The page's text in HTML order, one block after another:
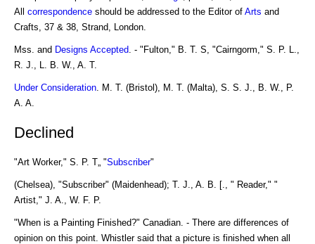
All correspondence should be addressed to the Editor of Arts and
Crafts, 37 & 38, Strand, London.
Mss. and Designs Accepted . - "Fulton," B. T. S, "Cairngorm," S. P. L.,
R. J., L. B. W., A. T.
Under Consideration . M. T. (Bristol), M. T. (Malta), S. S. J., B. W., P.
A. A.
Declined
"Art Worker," S. P. T„ "Subscriber"
(Chelsea), "Subscriber" (Maidenhead); T. J., A. B. [., " Reader," "
Artist," J. A., W. F. P.
"When is a Painting Finished?" Canadian. - There are differences of
opinion on this point. Whistler said that a picture is finished when all